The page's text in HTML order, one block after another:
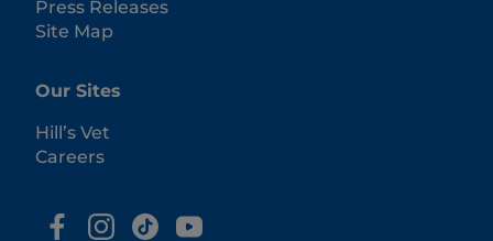
Press Releases
Site Map
Our Sites
Hill’s Vet
Careers